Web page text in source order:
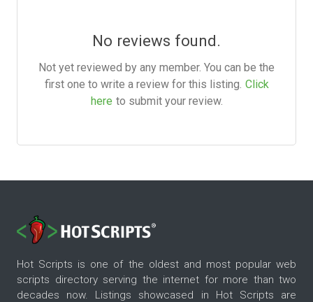
No reviews found.
Not yet reviewed by any member. You can be the
first one to write a review for this listing. Click
here to submit your review.
Hot Scripts is one of the oldest and most popular web
scripts directory serving the internet for more than two
decades now. Listings showcased in Hot Scripts are